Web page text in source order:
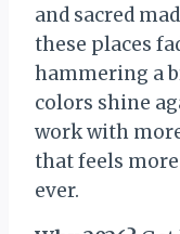
and sacred
these places
hammering a
colors shine
work with
that feels
ever.